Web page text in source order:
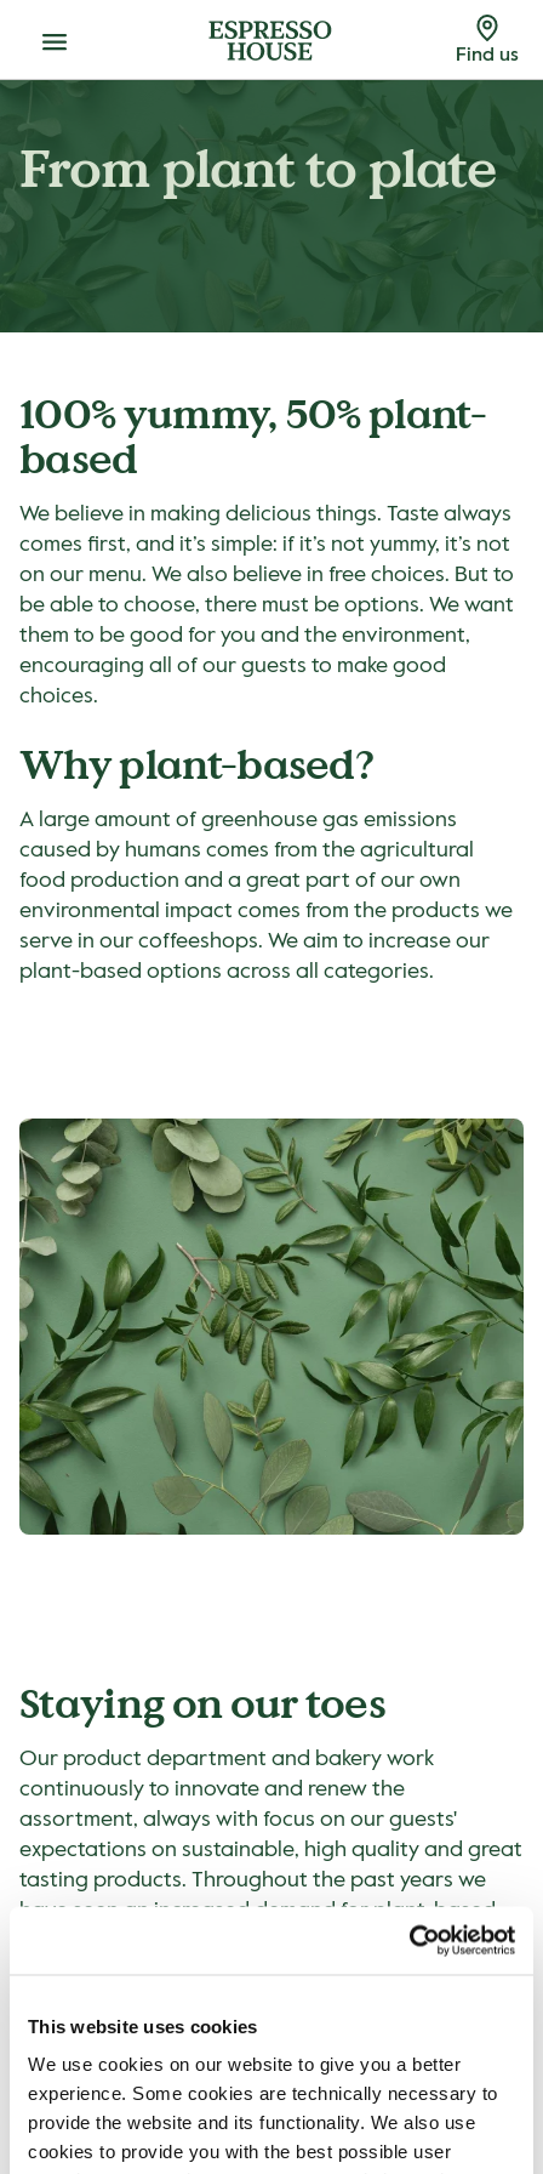
This website uses cookies
We use cookies on our website to give you a better
experience. Some cookies are technically necessary to
provide the website and its functionality. We also use
cookies to provide you with the best possible user
Menu Find us
From plant to plate
100% yummy, 50% plant-
based
We believe in making delicious things. Taste always
comes first, and it’s simple: if it’s not yummy, it’s not
on our menu. We also believe in free choices. But to
be able to choose, there must be options. We want
them to be good for you and the environment,
encouraging all of our guests to make good
choices.
Why plant-based?
A large amount of greenhouse gas emissions
caused by humans comes from the agricultural
food production and a great part of our own
environmental impact comes from the products we
serve in our coffeeshops. We aim to increase our
plant-based options across all categories.
Staying on our toes
Our product department and bakery work
continuously to innovate and renew the
assortment, always with focus on our guests'
expectations on sustainable, high quality and great
tasting products. Throughout the past years we
have seen an increased demand for plant-based.
This can especially be seen in the alternatives to
2022, compared to 8% in 2019. The plant-based
options include oat, soy and coconut milk with
some variations between the countries.
Awards